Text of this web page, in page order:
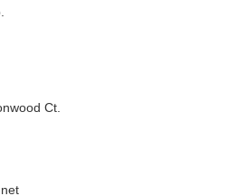
Ct.